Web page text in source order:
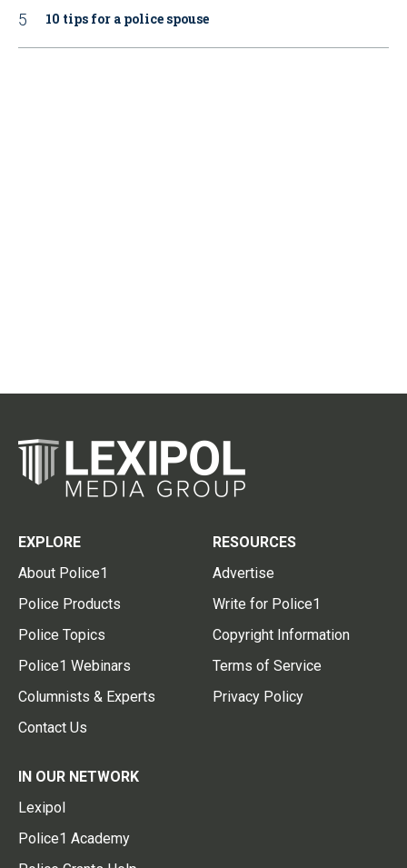
10 tips for a police spouse
EXPLORE
About Police1
Police Products
Police Topics
Police1 Webinars
Columnists & Experts
Contact Us
RESOURCES
Advertise
Write for Police1
Copyright Information
Terms of Service
Privacy Policy
IN OUR NETWORK
Lexipol
Police1 Academy